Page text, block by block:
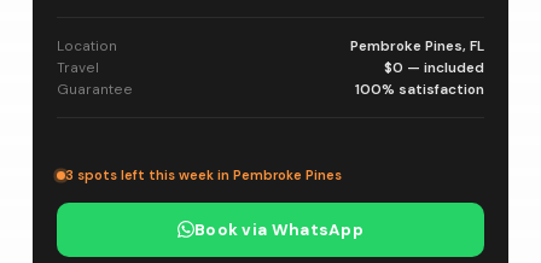
Location
Pembroke Pines, FL
Travel
$0 — included
Guarantee
100% satisfaction
3 spots left this week in Pembroke Pines
Book via WhatsApp